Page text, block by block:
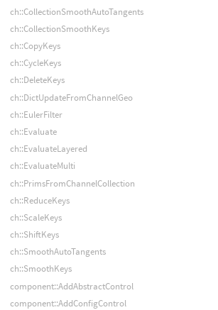
ch::CollectionSmoothAutoTangents
ch::CollectionSmoothKeys
ch::CopyKeys
ch::CycleKeys
ch::DeleteKeys
ch::DictUpdateFromChannelGeo
ch::EulerFilter
ch::Evaluate
ch::EvaluateLayered
ch::EvaluateMulti
ch::PrimsFromChannelCollection
ch::ReduceKeys
ch::ScaleKeys
ch::ShiftKeys
ch::SmoothAutoTangents
ch::SmoothKeys
component::AddAbstractControl
component::AddConfigControl